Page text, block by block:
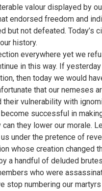
valour displayed by
endorsed freedom and
but not defeated. Today’s
history.
everywhere yet we
in this way. If
then today we would
that our nemeses
their vulnerability with
successful in
they lower our morale.
under the pretence of
whose creation changed
a handful of deluded
who were
stop numbering our